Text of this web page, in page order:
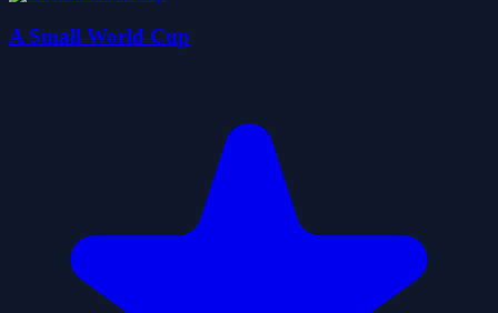
A Small World Cup